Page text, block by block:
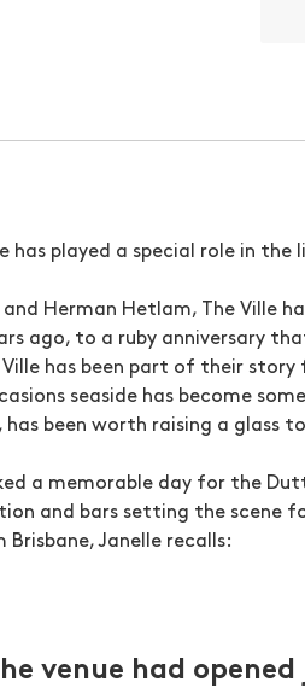
has played a special role in
and Herman Hetlam, The Ville
ago, to a ruby anniversary
has been part of their
seaside has become
been worth raising a glass
a memorable day for the
and bars setting the scene
Janelle recalls:
venue had opened